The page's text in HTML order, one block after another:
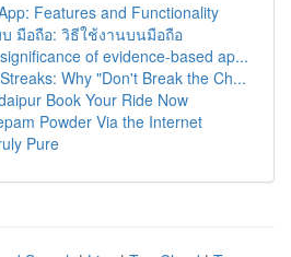
Features and Functionality
มือถือ: วิธีใช้งานบนมือถือ
of evidence-based ap...
Why "Don't Break the Ch...
Book Your Ride Now
Powder Via the Internet
Pure